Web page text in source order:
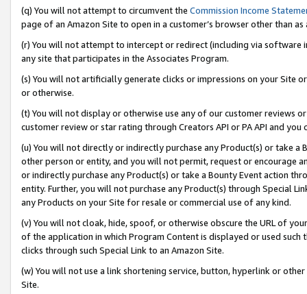
(q) You will not attempt to circumvent the Commission Income
page of an Amazon Site to open in a customer’s browser other than
(r) You will not attempt to intercept or redirect (including via software
any site that participates in the Associates Program.
(s) You will not artificially generate clicks or impressions on your Site
or otherwise.
(t) You will not display or otherwise use any of our customer reviews
customer review or star rating through Creators API or PA API and
(u) You will not directly or indirectly purchase any Product(s) or take
other person or entity, and you will not permit, request or encourage
or indirectly purchase any Product(s) or take a Bounty Event action
entity. Further, you will not purchase any Product(s) through Special
any Products on your Site for resale or commercial use of any kind.
(v) You will not cloak, hide, spoof, or otherwise obscure the URL of
of the application in which Program Content is displayed or used
clicks through such Special Link to an Amazon Site.
(w) You will not use a link shortening service, button, hyperlink or
Site.